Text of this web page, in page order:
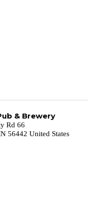
& Brewery
Rd 66
56442 United States